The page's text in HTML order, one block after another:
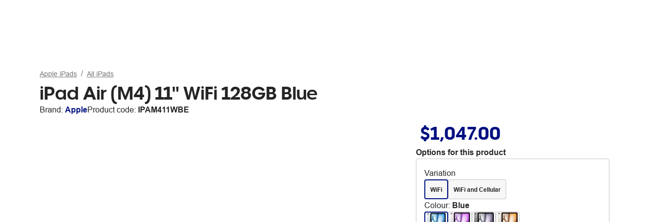
Apple iPads All iPads
iPad Air (M4) 11" WiFi 128GB Blue
Brand: AppleProduct code: IPAM411WBE
$1,047.00
Options for this product
Variation
WiFi WiFi and Cellular
Colour: Blue